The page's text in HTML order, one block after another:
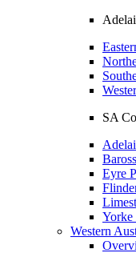
SA
Eyre
Yorke
Western